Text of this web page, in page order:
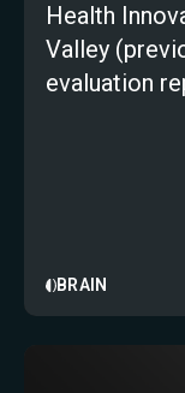
Health
Valley
evaluation
BRAIN